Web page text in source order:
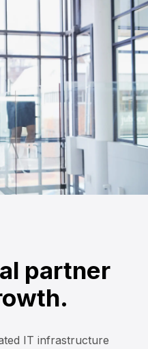
partner
IT infrastructure